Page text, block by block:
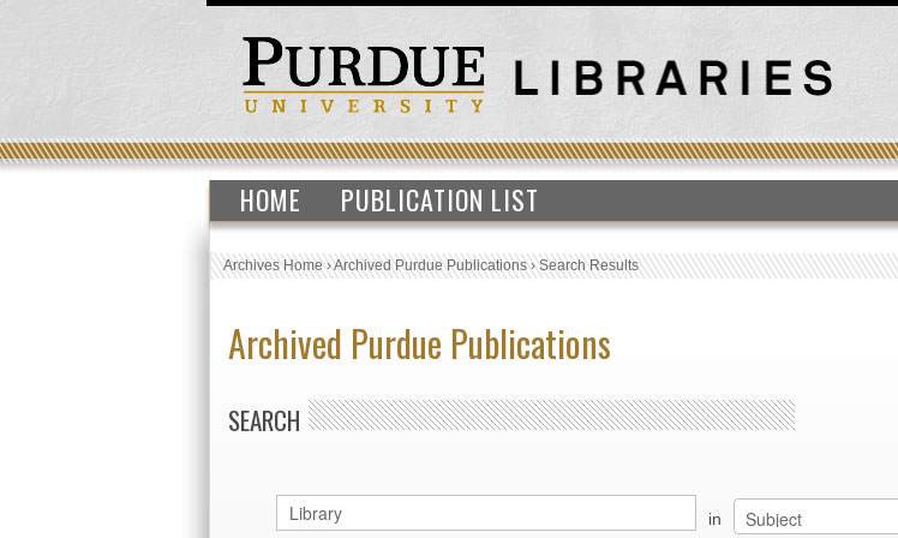
HOME PUBLICATION LIST
Archives Home›Archived Purdue Publications›Search Results
Archived Purdue Publications
SEARCH
in